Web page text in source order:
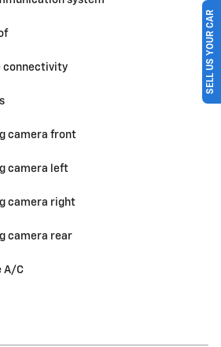
connectivity
camera front
camera left
camera right
camera rear
A/C
SELL US YOUR CAR